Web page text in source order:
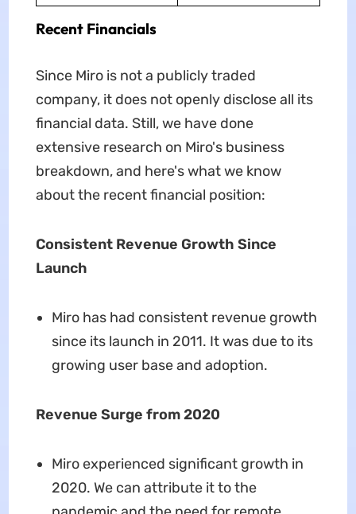
Recent Financials
Since Miro is not a publicly traded
company, it does not openly disclose all its
financial data. Still, we have done
extensive research on Miro's business
breakdown, and here's what we know
about the recent financial position:
Consistent Revenue Growth Since
Launch
Miro has had consistent revenue growth
since its launch in 2011. It was due to its
growing user base and adoption.
Revenue Surge from 2020
Miro experienced significant growth in
2020. We can attribute it to the